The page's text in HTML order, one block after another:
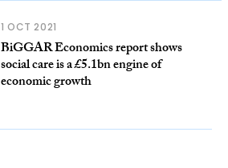
1 OCT 2021
BiGGAR Economics report shows
social care is a £5.1bn engine of
economic growth